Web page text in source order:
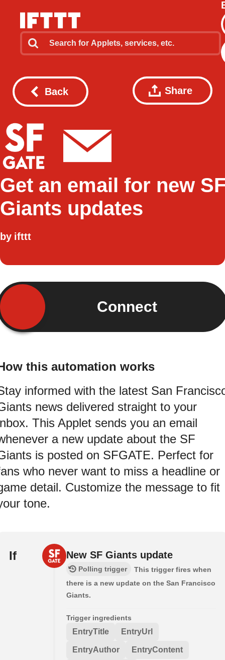
Back Share
Get an email for new
Giants updates
by ifttt
Connect
this automation works
informed with the latest San
news delivered straight to your
This Applet sends you an email
a new update about the SF
is posted on SFGATE. Perfect for
who never want to miss a headline or
detail. Customize the message to fit
tone.
If New SF Giants update
Polling trigger
This trigger fires when
there is a new update on the San Francisco
Giants.
Trigger ingredients
EntryTitle EntryUrl
EntryAuthor EntryContent